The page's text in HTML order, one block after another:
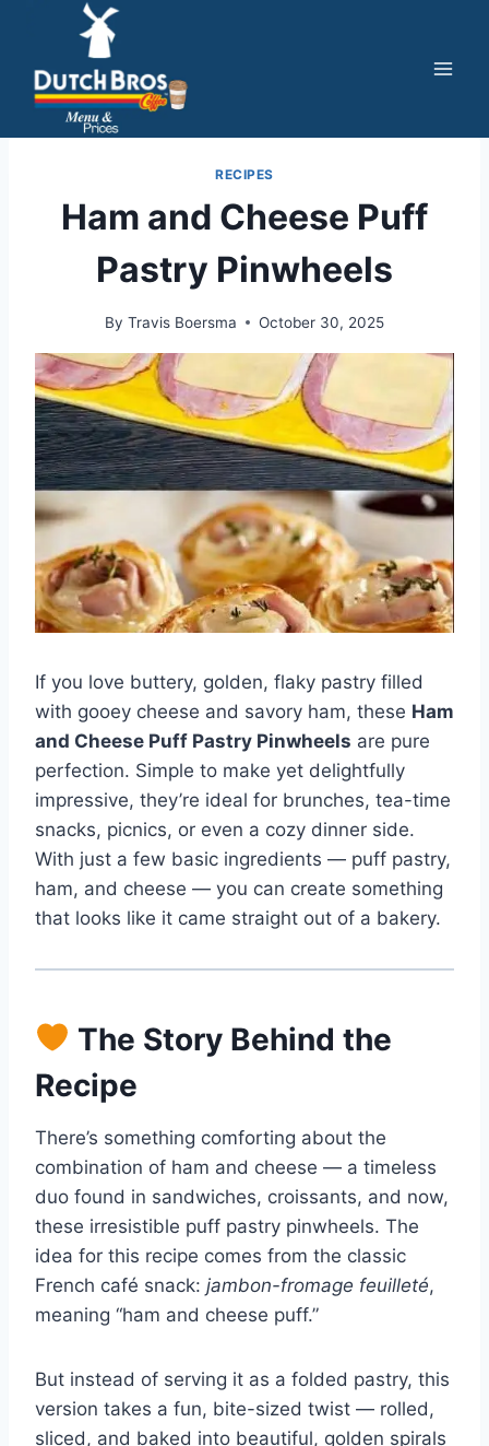
content
RECIPES
Ham and Cheese Puff
Pastry Pinwheels
By Travis Boersma October 30, 2025
If you love buttery, golden, flaky pastry filled
with gooey cheese and savory ham, these Ham
and Cheese Puff Pastry Pinwheels are pure
perfection. Simple to make yet delightfully
impressive, they’re ideal for brunches, tea-time
snacks, picnics, or even a cozy dinner side.
With just a few basic ingredients — puff pastry,
ham, and cheese — you can create something
that looks like it came straight out of a bakery.
The Story Behind the
Recipe
There’s something comforting about the
combination of ham and cheese — a timeless
duo found in sandwiches, croissants, and now,
these irresistible puff pastry pinwheels. The
idea for this recipe comes from the classic
French café snack: jambon-fromage feuilleté,
meaning “ham and cheese puff.”
But instead of serving it as a folded pastry, this
version takes a fun, bite-sized twist — rolled,
sliced, and baked into beautiful, golden spirals